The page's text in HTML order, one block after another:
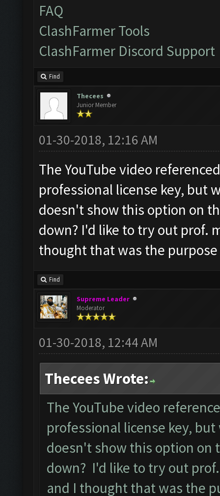
FAQ
ClashFarmer Tools
ClashFarmer Discord Support
Find
Thecees
Junior Member
01-30-2018, 12:16 AM
The YouTube video
professional license key, but
doesn't show this option on
down? I'd like to try out prof.
thought that was the
Find
Supreme Leader
Moderator
01-30-2018, 12:44 AM
Thecees Wrote:
The YouTube video
professional license key,
doesn't show this option on
down? I'd like to try out
and I thought that was the